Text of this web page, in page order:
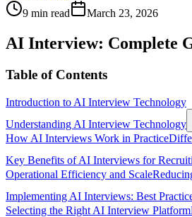
9 min read
March 23, 2026
AI Interview: Complete
Table of Contents
Introduction to AI Interview Technology
Understanding AI Interview Technology
How AI Interviews Work in Practice
Key Benefits of AI Interviews for
Operational Efficiency and Scale
Implementing AI Interviews: Best
Selecting the Right AI Interview Platform